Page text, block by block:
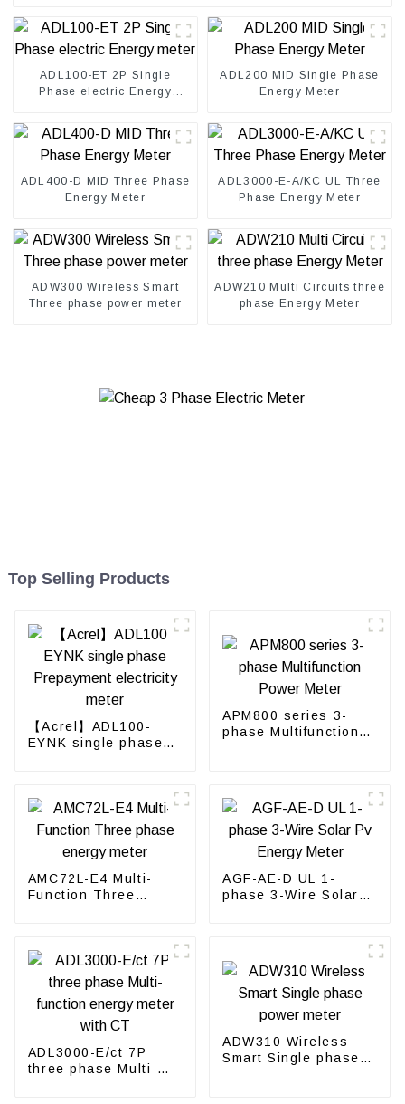
ADL100-ET 2P Single
Phase electric Energy
ADL200 MID Single Phase
Energy Meter
ADL400-D MID Three Phase
Energy Meter
ADL3000-E-A/KC UL Three
Phase Energy Meter
ADW300 Wireless Smart
Three phase power meter
ADW210 Multi Circuits three
phase Energy Meter
Top Selling Products
【Acrel】ADL100-
EYNK single phase
APM800 series 3-
phase Multifunction
AMC72L-E4 Multi-
Function Three
AGF-AE-D UL 1-
phase 3-Wire Solar
ADL3000-E/ct 7P
three phase Multi-
ADW310 Wireless
Smart Single phase